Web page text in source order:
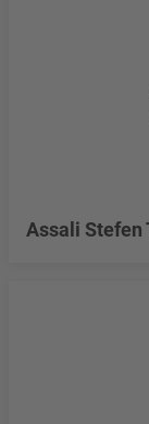
Assali Stefen